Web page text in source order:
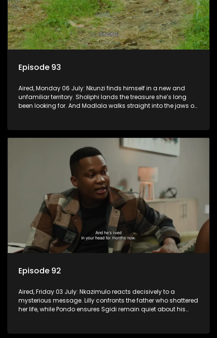
Episode 93
Aired, Monday 06 July: Nkunzi finds himself in a new and
unfamiliar territory. Sholiphi lands the treasure she’s long
been looking for. And Madlala walks straight into the jaws of
Episode 92
Aired, Friday 03 July: Nkazimulo reacts decisively to a
mysterious message. Lilly confronts the father who shattered
her life, while Pondo ensures Sgidi remain quiet about his